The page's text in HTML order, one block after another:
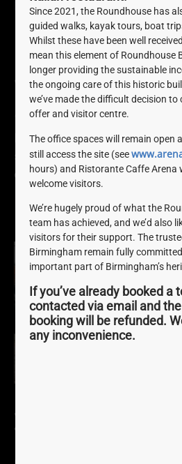
Roundhouse
Launch
Week
August 8, 2022
Here at Roundhouse
special, one-off activities,
everyone to enjoy this
READ MORE »
Join Our Active
Team
Since 2021, the Roundhouse has
guided walks, kayak tours, boat
Whilst these have been well
mean this element of Roundhouse
longer providing the sustainable
the ongoing care of this historic
we’ve made the difficult decision
offer and visitor centre.
The office spaces will remain open
still access the site (see
hours) and Ristorante Caffe Arena
welcome visitors.
We’re hugely proud of what the
team has achieved, and we’d also
visitors for their support. The
Birmingham remain fully
important part of Birmingham’s
If you’ve already booked a
contacted via email and
booking will be refunded.
any inconvenience.